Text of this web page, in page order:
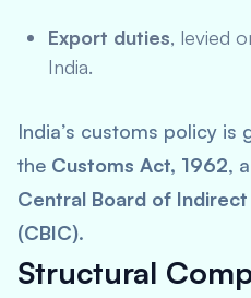
Export duties, levied
India.
India’s customs policy is
the Customs Act, 1962,
Central Board of
(CBIC).
Structural